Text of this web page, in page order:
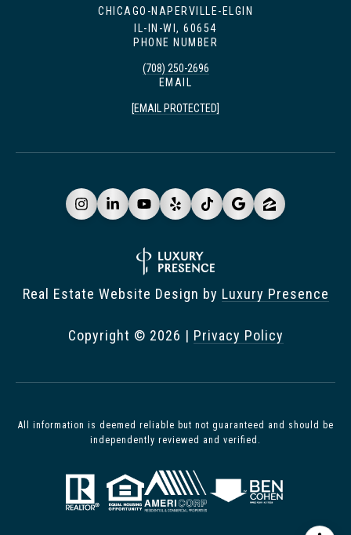
CHICAGO-NAPERVILLE-ELGIN
IL-IN-WI, 60654
PHONE NUMBER
(708) 250-2696
EMAIL
[EMAIL PROTECTED]
All information is deemed reliable but not guaranteed and should be
independently reviewed and verified.
Real Estate Website Design by Luxury Presence
Copyright © 2026 | Privacy Policy